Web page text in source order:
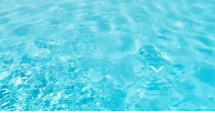
BOOK A GREEN FEE
DISCOVER OUR SHOP